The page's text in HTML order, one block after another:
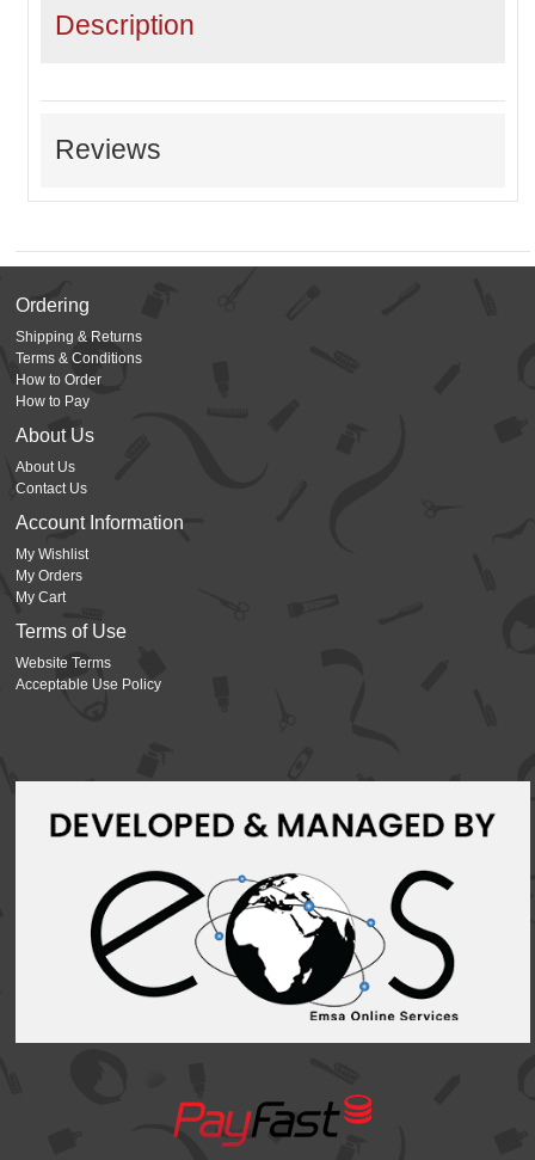
Description
Reviews
Ordering
Shipping & Returns
Terms & Conditions
How to Order
How to Pay
About Us
About Us
Contact Us
Account Information
My Wishlist
My Orders
My Cart
Terms of Use
Website Terms
Acceptable Use Policy